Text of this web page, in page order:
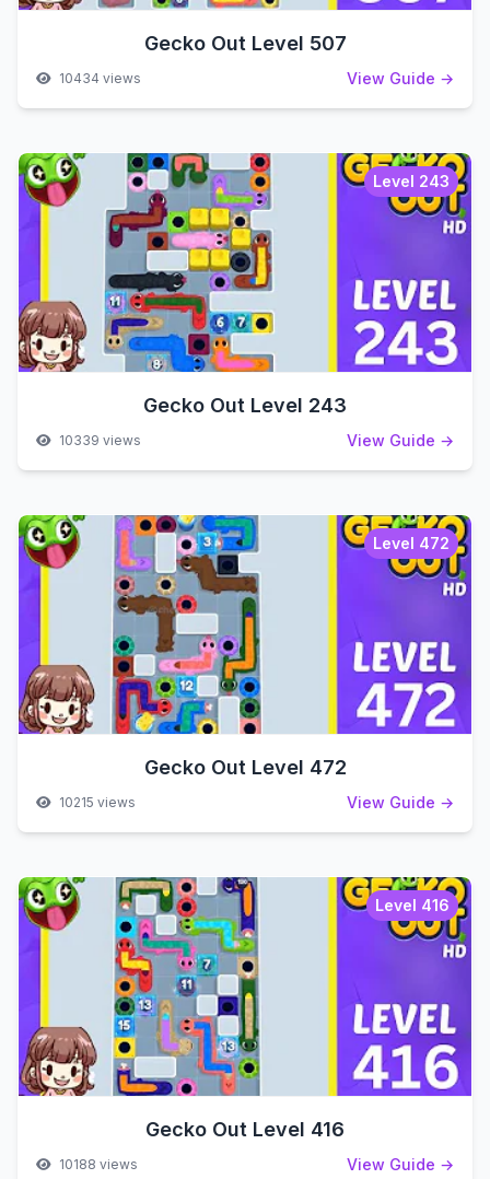
Gecko Out Level 507
10434 views View Guide →
Level 243
Gecko Out Level 243
10339 views View Guide →
Level 472
Gecko Out Level 472
10215 views View Guide →
Level 416
Gecko Out Level 416
10188 views View Guide →